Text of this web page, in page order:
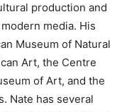
production and
media. His
Museum of Natural
Art, the Centre
of Art, and the
Nate has several